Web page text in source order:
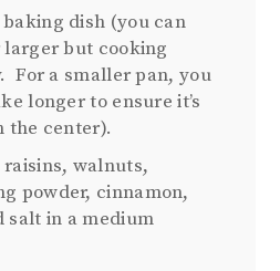
baking dish (you can
larger but cooking
For a smaller pan, you
longer to ensure it’s
the center).
raisins, walnuts,
powder, cinnamon,
salt in a medium